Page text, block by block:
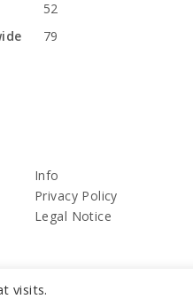
52
79
Info
Privacy Policy
Legal Notice
visits.